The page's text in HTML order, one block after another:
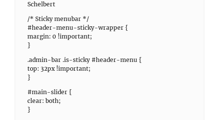
Schelbert
/* Sticky menubar */
#header-menu-sticky-wrapper {
margin: 0 !important;
}
.admin-bar .is-sticky #header-menu {
top: 32px !important;
}
#main-slider {
clear: both;
}